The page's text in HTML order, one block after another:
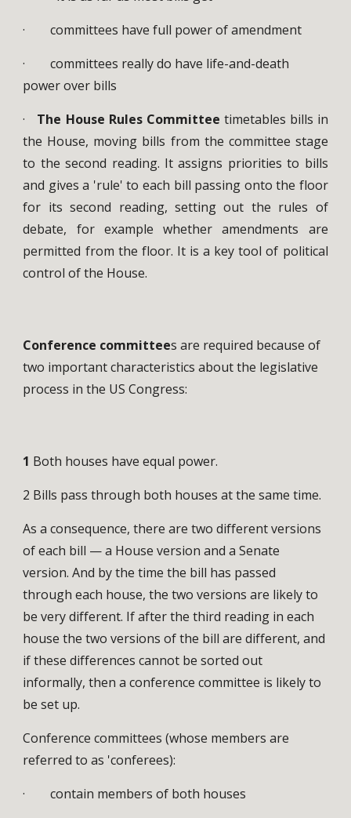
· committees have full power of amendment
· committees really do have life-and-death
power over bills
· The House Rules Committee timetables bills in
the House, moving bills from the committee stage
to the second reading. It assigns priorities to bills
and gives a 'rule' to each bill passing onto the floor
for its second reading, setting out the rules of
debate, for example whether amendments are
permitted from the floor. It is a key tool of political
control of the House.
Conference committees are required because of
two important characteristics about the legislative
process in the US Congress:
1 Both houses have equal power.
2 Bills pass through both houses at the same time.
As a consequence, there are two different versions
of each bill — a House version and a Senate
version. And by the time the bill has passed
through each house, the two versions are likely to
be very different. If after the third reading in each
house the two versions of the bill are different, and
if these differences cannot be sorted out
informally, then a conference committee is likely to
be set up.
Conference committees (whose members are
referred to as 'conferees):
· contain members of both houses